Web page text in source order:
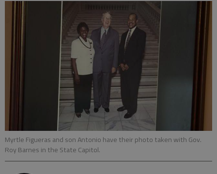
Myrtle Figueras and son Antonio have their photo taken with Gov.
Roy Barnes in the State Capitol.